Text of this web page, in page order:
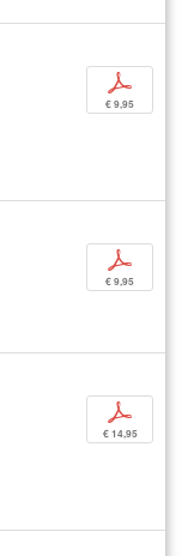
p
€ 9,95
p
€ 9,95
p
€ 14,95